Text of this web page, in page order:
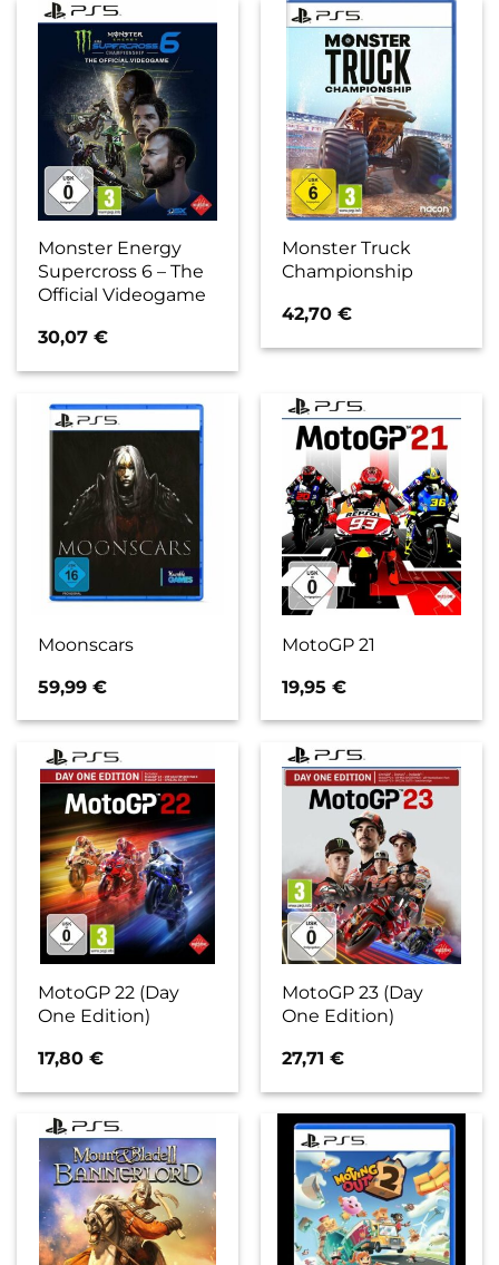
Monster Energy
Supercross 6 – The
Official Videogame
30,07€
Monster Truck
Championship
42,70€
Moonscars
59,99€
MotoGP 21
19,95€
MotoGP 22 (Day
One Edition)
17,80€
MotoGP 23 (Day
One Edition)
27,71€